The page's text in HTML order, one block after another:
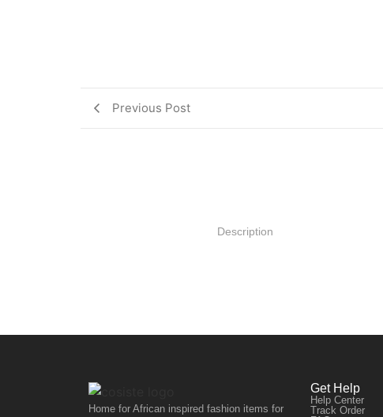
Previous Post
Description
Home for African inspired fashion items for
Get Help
Help Center
Track Order